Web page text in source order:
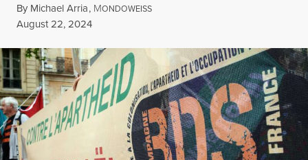
By Michael Arria, MONDOWEISS
Published
August 22, 2024